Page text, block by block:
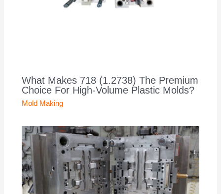
What Makes 718 (1.2738) The Premium
Choice For High-Volume Plastic Molds?
Mold Making